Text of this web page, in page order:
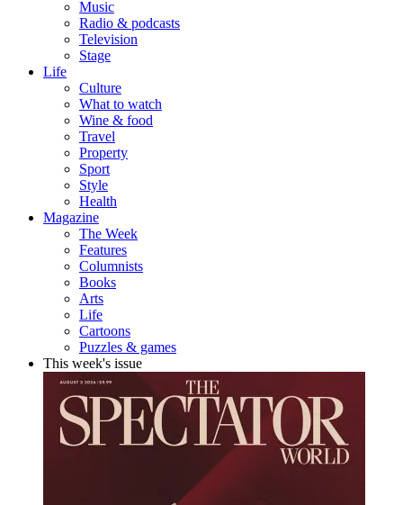
Music
Radio & podcasts
Television
Stage
Life
Culture
What to watch
Wine & food
Travel
Property
Sport
Style
Health
Magazine
The Week
Features
Columnists
Books
Arts
Life
Cartoons
Puzzles & games
This week's issue